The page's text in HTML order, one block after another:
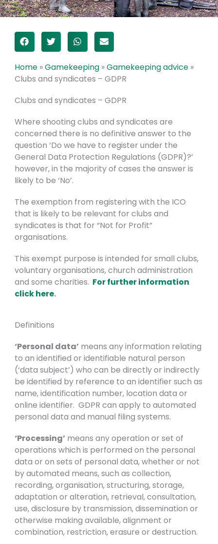
Home »Gamekeeping »Gamekeeping advice »
Clubs and syndicates – GDPR
Clubs and syndicates – GDPR
Where shooting clubs and syndicates are
concerned there is no definitive answer to the
question ‘Do we have to register under the
General Data Protection Regulations (GDPR)?’
however, in the majority of cases the answer is
likely to be ‘No’.
The exemption from registering with the ICO
that is likely to be relevant for clubs and
syndicates is that for “Not for Profit”
organisations.
This exempt purpose is intended for small clubs,
voluntary organisations, church administration
and some charities. For further information
click here.
Definitions
‘Personal data’ means any information relating
to an identified or identifiable natural person
(‘data subject’) who can be directly or indirectly
be identified by reference to an identifier such as
name, identification number, location data or
online identifier. GDPR can apply to automated
personal data and manual filing systems.
‘Processing’ means any operation or set of
operations which is performed on the personal
data or on sets of personal data, whether or not
by automated means, such as collection,
recording, organisation, structuring, storage,
adaptation or alteration, retrieval, consultation,
use, disclosure by transmission, dissemination or
otherwise making available, alignment or
combination, restriction, erasure or destruction.